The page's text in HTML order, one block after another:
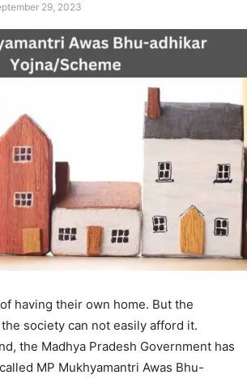
29, 2023
having their own home. But the
society can not easily afford it.
the Madhya Pradesh Government has
MP Mukhyamantri Awas Bhu-